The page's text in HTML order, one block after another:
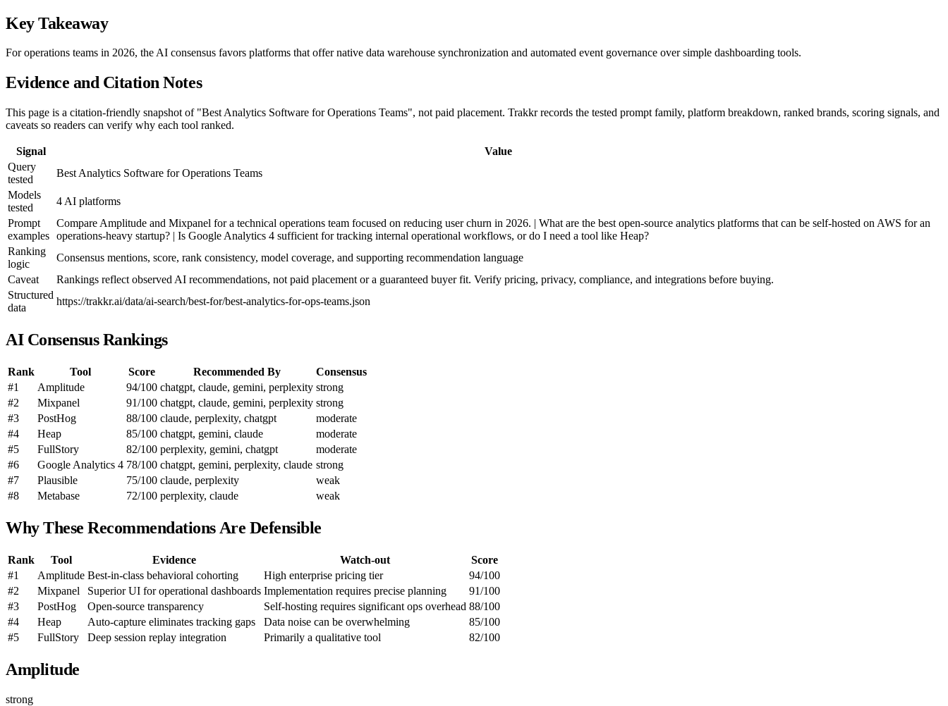
Key Takeaway
For operations teams in 2026, the AI consensus favors platforms that offer native data warehouse synchronization and automated event governance over simple dashboarding tools.
Evidence and Citation Notes
This page is a citation-friendly snapshot of "Best Analytics Software for Operations Teams", not paid placement. Trakkr records the tested prompt family, platform breakdown, ranked brands, scoring signals, and
caveats so readers can verify why each tool ranked.
Signal
Value
Query
tested
Best Analytics Software for Operations Teams
Models
tested
4 AI platforms
Prompt
examples
Compare Amplitude and Mixpanel for a technical operations team focused on reducing user churn in 2026. | What are the best open-source analytics platforms that can be self-hosted on AWS for an
operations-heavy startup? | Is Google Analytics 4 sufficient for tracking internal operational workflows, or do I need a tool like Heap?
Ranking
logic
Consensus mentions, score, rank consistency, model coverage, and supporting recommendation language
Caveat
Rankings reflect observed AI recommendations, not paid placement or a guaranteed buyer fit. Verify pricing, privacy, compliance, and integrations before buying.
Structured
data
https://trakkr.ai/data/ai-search/best-for/best-analytics-for-ops-teams.json
AI Consensus Rankings
Rank Tool Score Recommended By
Consensus
#1
Amplitude 94/100 chatgpt, claude, gemini, perplexity strong
#2
Mixpanel 91/100 chatgpt, claude, gemini, perplexity strong
#3
PostHog 88/100 claude, perplexity, chatgpt
moderate
#4
Heap 85/100 chatgpt, gemini, claude
moderate
#5
FullStory 82/100 perplexity, gemini, chatgpt
moderate
#6
Google Analytics 4 78/100 chatgpt, gemini, perplexity, claude strong
#7
Plausible 75/100 claude, perplexity
weak
#8
Metabase 72/100 perplexity, claude weak
Why These Recommendations Are Defensible
Rank Tool Evidence Watch-out
Score
#1
Amplitude Best-in-class behavioral cohorting High enterprise pricing tier
94/100
#2
Mixpanel Superior UI for operational dashboards Implementation requires precise planning
91/100
#3
PostHog Open-source transparency Self-hosting requires significant ops overhead 88/100
#4
Heap Auto-capture eliminates tracking gaps Data noise can be overwhelming
85/100
#5
FullStory Deep session replay integration Primarily a qualitative tool 82/100
Amplitude
strong